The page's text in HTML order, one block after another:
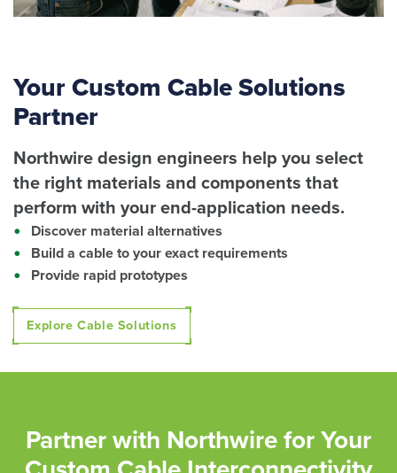
Your Custom Cable Solutions
Partner
Northwire design engineers help you select
the right materials and components that
perform with your end-application needs.
Discover material alternatives
Build a cable to your exact requirements
Provide rapid prototypes
Explore Cable Solutions
Partner with Northwire for Your